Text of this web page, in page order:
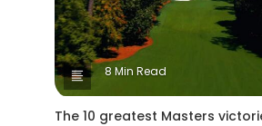
8 Min Read
The 10 greatest Masters